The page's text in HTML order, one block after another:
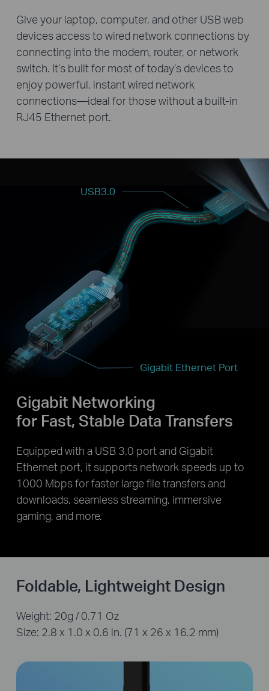
Give your laptop, computer, and other USB web
devices access to wired network connections by
connecting into the modem, router, or network
switch. It’s built for most of today’s devices to
enjoy powerful, instant wired network
connections—ideal for those without a built-in
RJ45 Ethernet port.
Gigabit Networking
for Fast, Stable Data Transfers
Equipped with a USB 3.0 port and Gigabit
Ethernet port, it supports network speeds up to
1000 Mbps for faster large file transfers and
downloads, seamless streaming, immersive
gaming, and more.
USB3.0
Gigabit Ethernet Port
Foldable, Lightweight Design
Weight: 20g / 0.71 Oz
Size: 2.8 x 1.0 x 0.6 in. (71 x 26 x 16.2 mm)